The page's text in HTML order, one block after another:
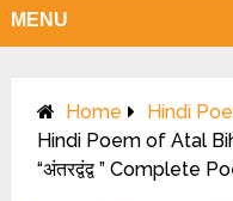
MENU
Home
Hindi
Hindi Poem of Atal
“अंतरद्वंद्व ” Complete